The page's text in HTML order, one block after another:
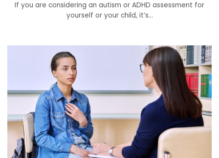
If you are considering an autism or ADHD assessment for
yourself or your child, it’s...